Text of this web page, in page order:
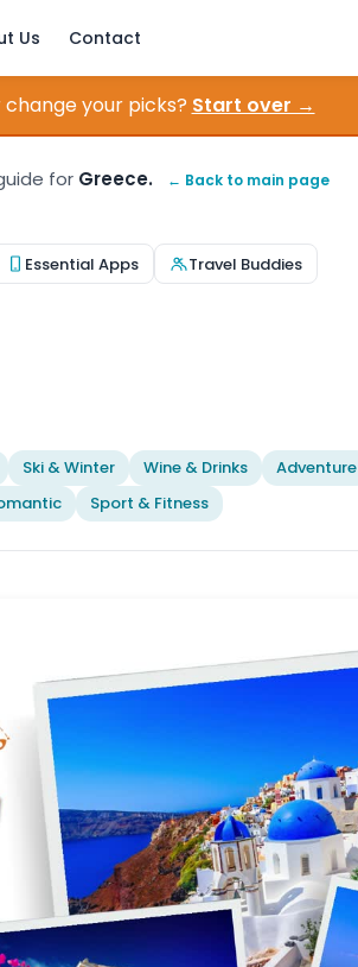
Us Contact
your picks? Start over →
for Greece. ← Back to main page
Essential Apps Travel Buddies
Ski & Winter Wine & Drinks Adventure
Sport & Fitness